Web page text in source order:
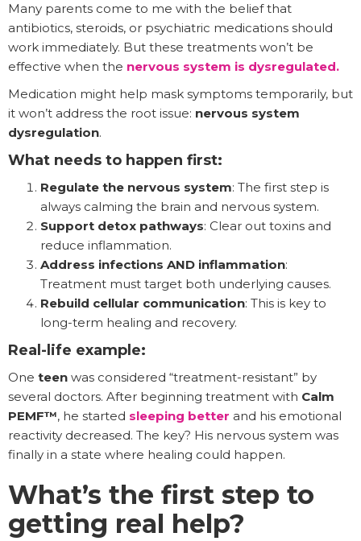
Many parents come to me with the belief that
antibiotics, steroids, or psychiatric medications should
work immediately. But these treatments won’t be
effective when the nervous system is dysregulated.
Medication might help mask symptoms temporarily, but
it won’t address the root issue: nervous system
dysregulation.
What needs to happen first:
Regulate the nervous system: The first step is
always calming the brain and nervous system.
Support detox pathways: Clear out toxins and
reduce inflammation.
Address infections AND inflammation:
Treatment must target both underlying causes.
Rebuild cellular communication: This is key to
long-term healing and recovery.
Real-life example:
One teen was considered “treatment-resistant” by
several doctors. After beginning treatment with Calm
PEMF™, he started sleeping better and his emotional
reactivity decreased. The key? His nervous system was
finally in a state where healing could happen.
What’s the first step to
getting real help?